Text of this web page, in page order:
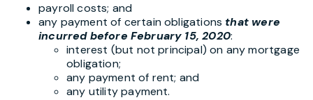
payroll costs; and
any payment of certain obligations that were
incurred before February 15, 2020:
interest (but not principal) on any mortgage
obligation;
any payment of rent; and
any utility payment.